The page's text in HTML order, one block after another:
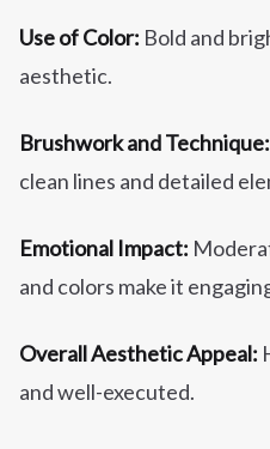
Use of Color: Bold and
aesthetic.
Brushwork and Technique:
clean lines and detailed
Emotional Impact:
and colors make it
Overall Aesthetic Appeal:
and well-executed.